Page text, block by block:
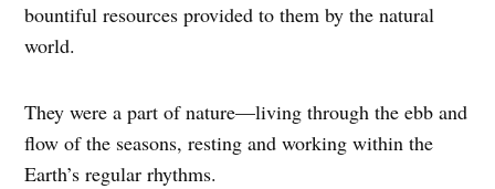
bountiful resources provided to them by the natural
world.
They were a part of nature—living through the ebb and
flow of the seasons, resting and working within the
Earth’s regular rhythms.